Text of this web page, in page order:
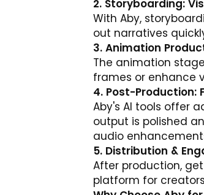
2. Storyboarding:
With Aby,
out narratives
3. Animation
The animation
frames or enhance
4. Post-Production:
Aby's AI tools offer
output is polished
audio
5. Distribution &
After production,
platform for